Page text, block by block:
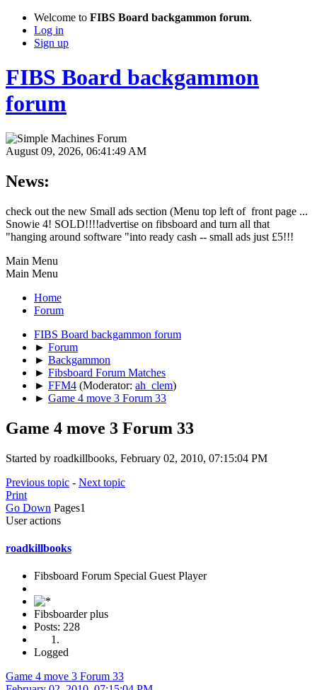
Welcome to FIBS Board backgammon forum.
Log in
Sign up
FIBS Board backgammon
forum
August 09, 2026, 06:41:49 AM
News:
check out the new Small ads section (Menu top left of front page ...
Snowie 4! SOLD!!!!advertise on fibsboard and turn all that
"hanging around software "into ready cash -- small ads just £5!!!
Main Menu
Main Menu
Home
Forum
FIBS Board backgammon forum
► Forum
► Backgammon
► Fibsboard Forum Matches
► FFM4 (Moderator: ah_clem)
► Game 4 move 3 Forum 33
Game 4 move 3 Forum 33
Started by roadkillbooks, February 02, 2010, 07:15:04 PM
Previous topic - Next topic
Print
Go Down Pages1
User actions
roadkillbooks
Fibsboard Forum Special Guest Player
Fibsboarder plus
Posts: 228
Logged
Game 4 move 3 Forum 33